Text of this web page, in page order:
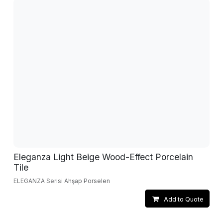
Eleganza Light Beige Wood-Effect Porcelain
Tile
ELEGANZA Serisi Ahşap Porselen
Add to Quote